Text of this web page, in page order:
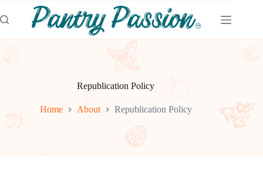
to
content
Republication Policy
Home About Republication Policy